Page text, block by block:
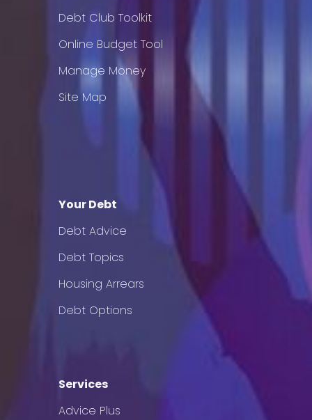
Debt Club Toolkit
Online Budget Tool
Manage Money
Site Map
Your Debt
Debt Advice
Debt Topics
Housing Arrears
Debt Options
Services
Advice Plus